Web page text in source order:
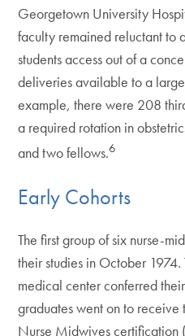
Georgetown University
faculty remained reluctant
students access out of a
deliveries available to a
example, there were 208
a required rotation in
and two fellows.6
Early Cohorts
The first group of six nurse-
their studies in October
medical center conferred
graduates went on to
Nurse Midwives